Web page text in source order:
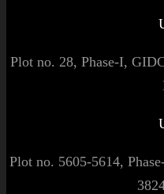
Plot no. 28, Phase-I,
Plot no. 5605-5614,